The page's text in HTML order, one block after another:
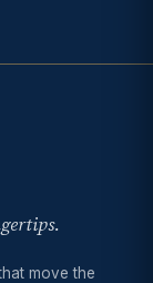
move the